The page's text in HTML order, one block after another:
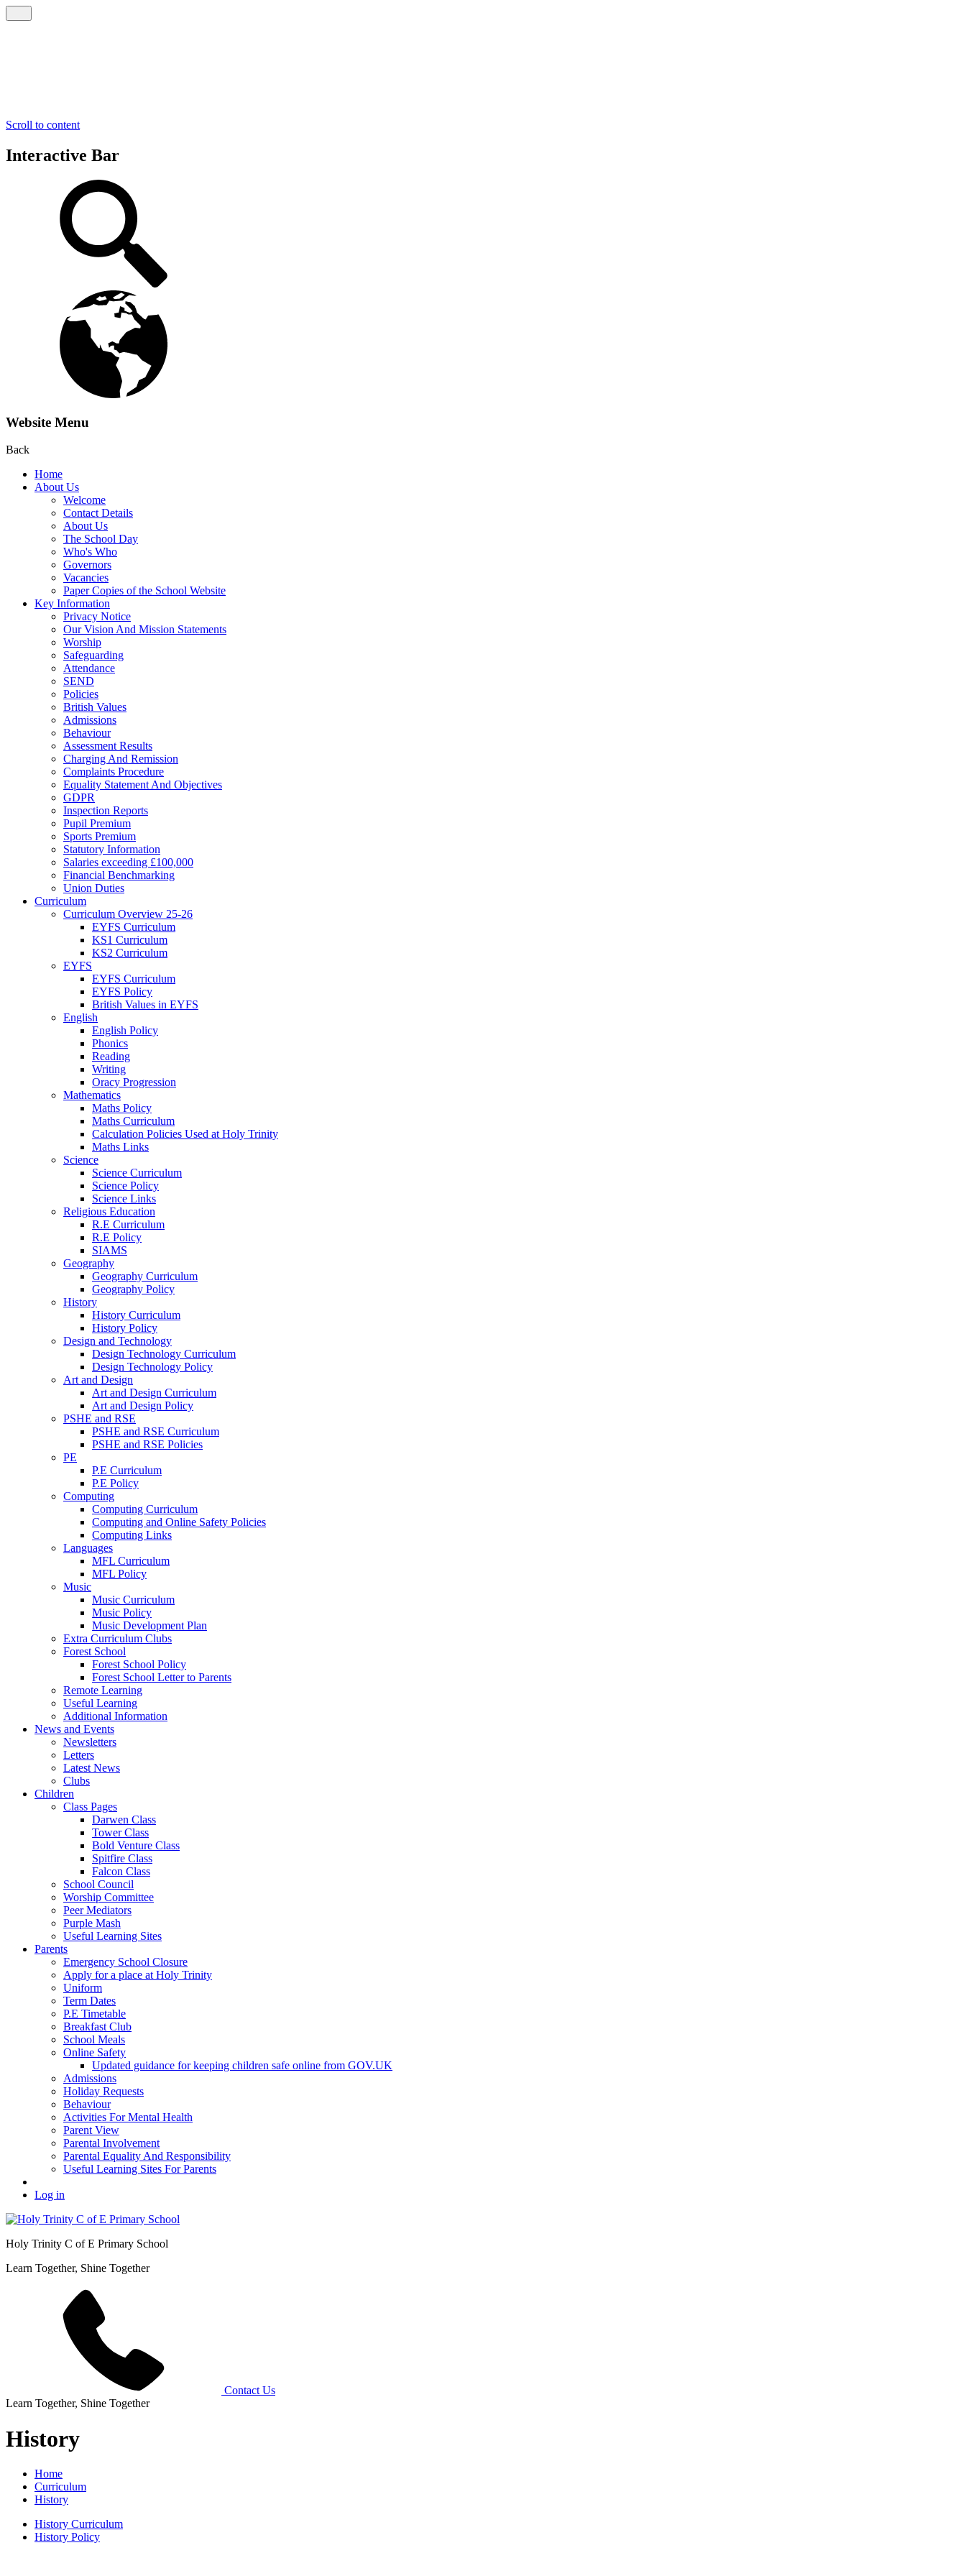
Scroll to content
Interactive Bar
Website Menu
Back
Home
About Us
Welcome
Contact Details
About Us
The School Day
Who's Who
Governors
Vacancies
Paper Copies of the School Website
Key Information
Privacy Notice
Our Vision And Mission Statements
Worship
Safeguarding
Attendance
SEND
Policies
British Values
Admissions
Behaviour
Assessment Results
Charging And Remission
Complaints Procedure
Equality Statement And Objectives
GDPR
Inspection Reports
Pupil Premium
Sports Premium
Statutory Information
Salaries exceeding £100,000
Financial Benchmarking
Union Duties
Curriculum
Curriculum Overview 25-26
EYFS Curriculum
KS1 Curriculum
KS2 Curriculum
EYFS
EYFS Curriculum
EYFS Policy
British Values in EYFS
English
English Policy
Phonics
Reading
Writing
Oracy Progression
Mathematics
Maths Policy
Maths Curriculum
Calculation Policies Used at Holy Trinity
Maths Links
Science
Science Curriculum
Science Policy
Science Links
Religious Education
R.E Curriculum
R.E Policy
SIAMS
Geography
Geography Curriculum
Geography Policy
History
History Curriculum
History Policy
Design and Technology
Design Technology Curriculum
Design Technology Policy
Art and Design
Art and Design Curriculum
Art and Design Policy
PSHE and RSE
PSHE and RSE Curriculum
PSHE and RSE Policies
PE
P.E Curriculum
P.E Policy
Computing
Computing Curriculum
Computing and Online Safety Policies
Computing Links
Languages
MFL Curriculum
MFL Policy
Music
Music Curriculum
Music Policy
Music Development Plan
Extra Curriculum Clubs
Forest School
Forest School Policy
Forest School Letter to Parents
Remote Learning
Useful Learning
Additional Information
News and Events
Newsletters
Letters
Latest News
Clubs
Children
Class Pages
Darwen Class
Tower Class
Bold Venture Class
Spitfire Class
Falcon Class
School Council
Worship Committee
Peer Mediators
Purple Mash
Useful Learning Sites
Parents
Emergency School Closure
Apply for a place at Holy Trinity
Uniform
Term Dates
P.E Timetable
Breakfast Club
School Meals
Online Safety
Updated guidance for keeping children safe online from GOV.UK
Admissions
Holiday Requests
Behaviour
Activities For Mental Health
Parent View
Parental Involvement
Parental Equality And Responsibility
Useful Learning Sites For Parents
Log in
Holy Trinity C of E Primary School
Learn Together, Shine Together
Contact Us
Learn Together, Shine Together
History
Home
Curriculum
History
History Curriculum
History Policy